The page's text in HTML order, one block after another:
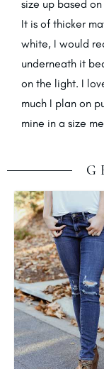
size up based
It is of thicker
white, I would
underneath it
on the light. I
much I plan on
mine in a size